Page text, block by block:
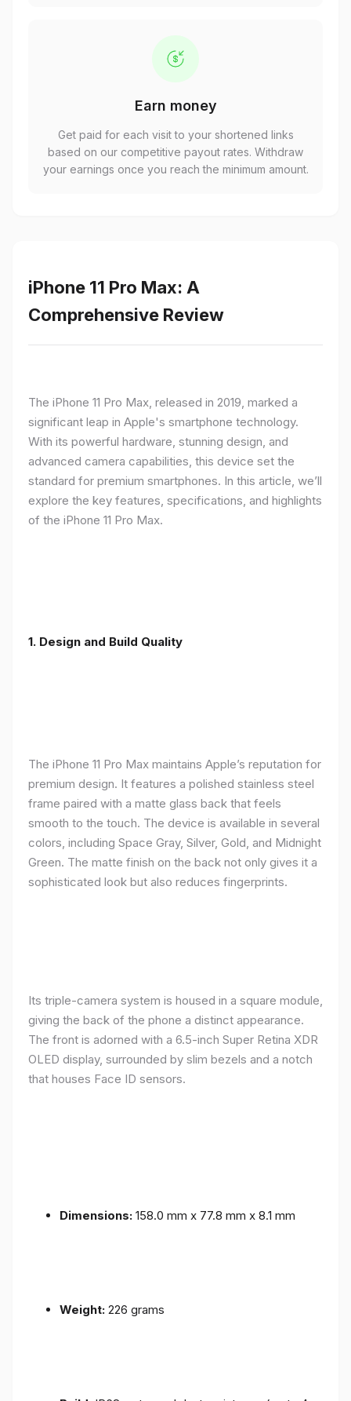
Earn money
Get paid for each visit to your shortened links
based on our competitive payout rates. Withdraw
your earnings once you reach the minimum amount.
iPhone 11 Pro Max: A
Comprehensive Review
The iPhone 11 Pro Max, released in 2019, marked a
significant leap in Apple's smartphone technology.
With its powerful hardware, stunning design, and
advanced camera capabilities, this device set the
standard for premium smartphones. In this article, we’ll
explore the key features, specifications, and highlights
of the iPhone 11 Pro Max.
1. Design and Build Quality
The iPhone 11 Pro Max maintains Apple’s reputation for
premium design. It features a polished stainless steel
frame paired with a matte glass back that feels
smooth to the touch. The device is available in several
colors, including Space Gray, Silver, Gold, and Midnight
Green. The matte finish on the back not only gives it a
sophisticated look but also reduces fingerprints.
Its triple-camera system is housed in a square module,
giving the back of the phone a distinct appearance.
The front is adorned with a 6.5-inch Super Retina XDR
OLED display, surrounded by slim bezels and a notch
that houses Face ID sensors.
Dimensions: 158.0 mm x 77.8 mm x 8.1 mm
Weight: 226 grams